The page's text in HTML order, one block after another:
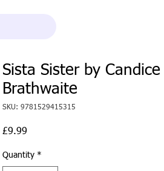
Sista Sister by Candice
Brathwaite
SKU: 9781529415315
£9.99
Quantity *